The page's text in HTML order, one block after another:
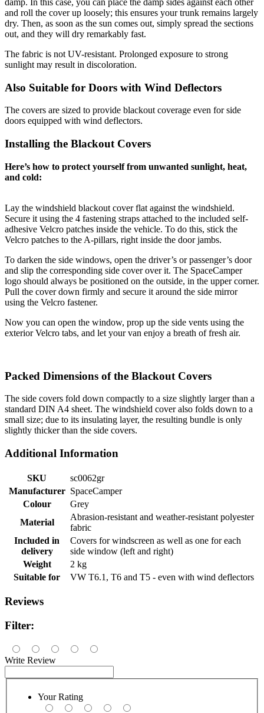
damp. In this case, you can place the damp sides against each other
and roll the cover up loosely; this ensures your trunk remains largely
dry. Then, as soon as the sun comes out, simply spread the sections
out, and they will dry remarkably fast.
The fabric is not UV-resistant. Prolonged exposure to strong
sunlight may result in discoloration.
Also Suitable for Doors with Wind Deflectors
The covers are sized to provide blackout coverage even for side
doors equipped with wind deflectors.
Installing the Blackout Covers
Here’s how to protect yourself from unwanted sunlight, heat,
and cold:
Lay the windshield blackout cover flat against the windshield.
Secure it using the 4 fastening straps attached to the included self-
adhesive Velcro patches inside the vehicle. To do this, stick the
Velcro patches to the A-pillars, right inside the door jambs.
To darken the side windows, open the driver’s or passenger’s door
and slip the corresponding side cover over it. The SpaceCamper
logo should always be positioned on the outside, in the upper corner.
Pull the cover down firmly and secure it around the side mirror
using the Velcro fastener.
Now you can open the window, prop up the side vents using the
exterior Velcro tabs, and let your van enjoy a breath of fresh air.
Packed Dimensions of the Blackout Covers
The side covers fold down compactly to a size slightly larger than a
standard DIN A4 sheet. The windshield cover also folds down to a
small size; due to its insulating layer, the resulting bundle is only
slightly thicker than the side covers.
Additional Information
SKU
sc0062gr
Manufacturer SpaceCamper
Colour
Grey
Material
Abrasion-resistant and weather-resistant polyester
fabric
Included in
delivery
Covers for windscreen as well as one for each
side window (left and right)
Weight
2 kg
Suitable for
VW T6.1, T6 and T5 - even with wind deflectors
Reviews
Filter:
Write Review
Your Rating